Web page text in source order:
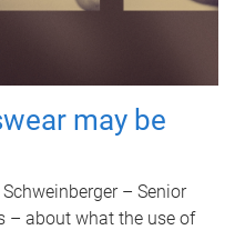
may be
– Senior
– about what the use of